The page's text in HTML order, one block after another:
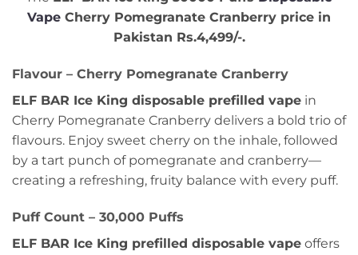
Vape Cherry Pomegranate Cranberry price in
Pakistan Rs.4,499/-.
Flavour – Cherry Pomegranate Cranberry
ELF BAR Ice King disposable prefilled vape in
Cherry Pomegranate Cranberry delivers a bold trio of
flavours. Enjoy sweet cherry on the inhale, followed
by a tart punch of pomegranate and cranberry—
creating a refreshing, fruity balance with every puff.
Puff Count – 30,000 Puffs
ELF BAR Ice King prefilled disposable vape offers